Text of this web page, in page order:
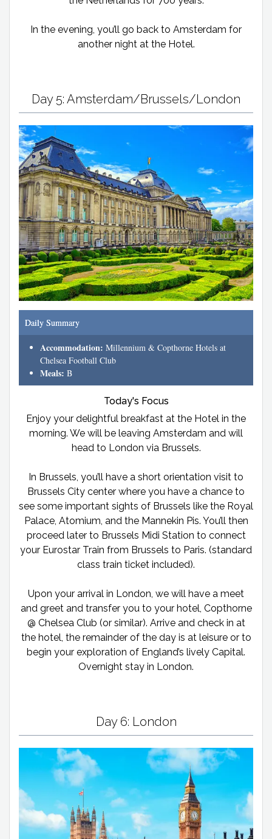
In the evening, you’ll go back to Amsterdam for
another night at the Hotel.
Day 5: Amsterdam/Brussels/London
Daily Summary
Accommodation: Millennium & Copthorne Hotels at
Chelsea Football Club
Meals: B
Today's Focus
Enjoy your delightful breakfast at the Hotel in the
morning. We will be leaving Amsterdam and will
head to London via Brussels.
In Brussels, you’ll have a short orientation visit to
Brussels City center where you have a chance to
see some important sights of Brussels like the Royal
Palace, Atomium, and the Mannekin Pis. You’ll then
proceed later to Brussels Midi Station to connect
your Eurostar Train from Brussels to Paris. (standard
class train ticket included).
Upon your arrival in London, we will have a meet
and greet and transfer you to your hotel, Copthorne
@ Chelsea Club (or similar). Arrive and check in at
the hotel, the remainder of the day is at leisure or to
begin your exploration of England’s lively Capital.
Overnight stay in London.
Day 6: London